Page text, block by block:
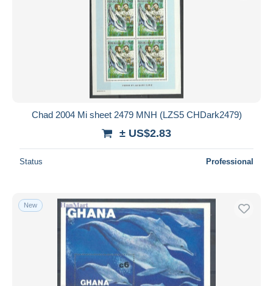
Chad 2004 Mi sheet 2479 MNH (LZS5 CHDark2479)
± US$2.83
Status Professional
New